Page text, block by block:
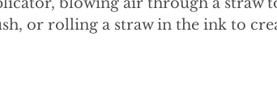
or rolling a straw in the ink to